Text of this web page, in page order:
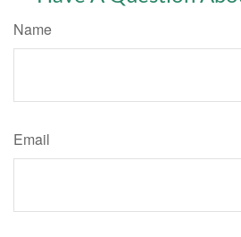
Name
Email